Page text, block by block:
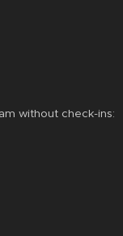
without check-ins: